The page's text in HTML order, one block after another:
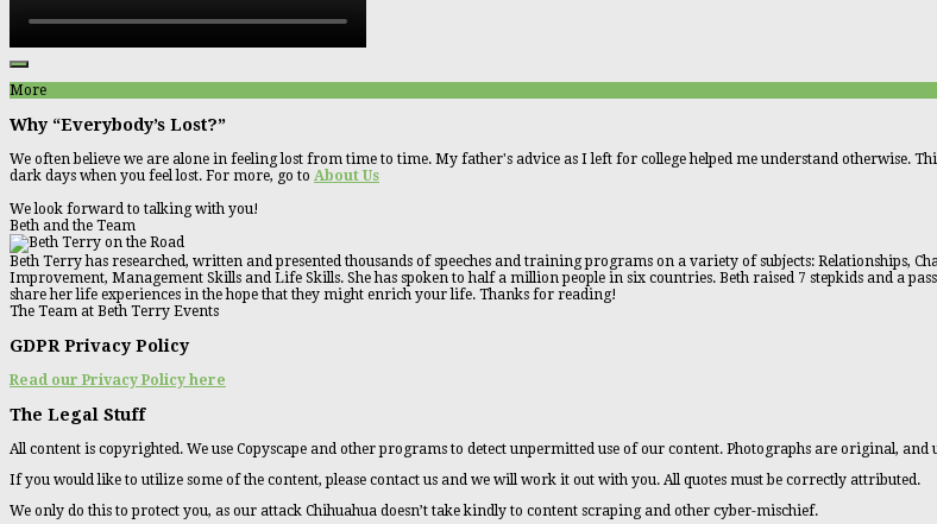
More
Why “Everybody’s Lost?”
We often believe we are alone in feeling lost from time to time. My father's advice as I left for college helped me understand otherwise.
dark days when you feel lost. For more, go to About Us
We look forward to talking with you!
Beth and the Team
Beth Terry has researched, written and presented thousands of speeches and training programs on a variety of subjects: Relationships,
Improvement, Management Skills and Life Skills. She has spoken to half a million people in six countries. Beth raised 7 stepkids and a
share her life experiences in the hope that they might enrich your life. Thanks for reading!
The Team at Beth Terry Events
GDPR Privacy Policy
Read our Privacy Policy here
The Legal Stuff
All content is copyrighted. We use Copyscape and other programs to detect unpermitted use of our content. Photographs are original, and
If you would like to utilize some of the content, please contact us and we will work it out with you. All quotes must be correctly attributed.
We only do this to protect you, as our attack Chihuahua doesn’t take kindly to content scraping and other cyber-mischief.